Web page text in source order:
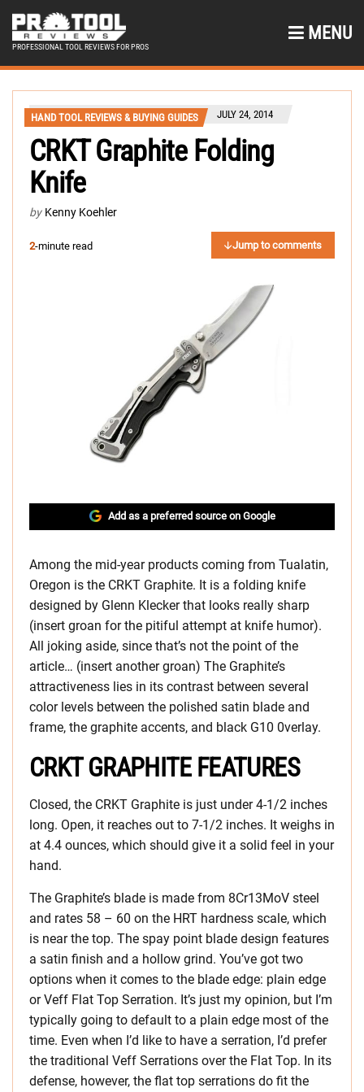
PROFESSIONAL TOOL REVIEWS FOR PROS
MENU
HAND TOOL REVIEWS & BUYING GUIDES JULY 24, 2014
CRKT Graphite Folding
Knife
by Kenny Koehler
2-minute read Jump to comments
Add as a preferred source on Google
Among the mid-year products coming from Tualatin,
Oregon is the CRKT Graphite. It is a folding knife
designed by Glenn Klecker that looks really sharp
(insert groan for the pitiful attempt at knife humor).
All joking aside, since that’s not the point of the
article… (insert another groan) The Graphite’s
attractiveness lies in its contrast between several
color levels between the polished satin blade and
frame, the graphite accents, and black G10 0verlay.
CRKT GRAPHITE FEATURES
Closed, the CRKT Graphite is just under 4-1/2 inches
long. Open, it reaches out to 7-1/2 inches. It weighs in
at 4.4 ounces, which should give it a solid feel in your
hand.
The Graphite’s blade is made from 8Cr13MoV steel
and rates 58 – 60 on the HRT hardness scale, which
is near the top. The spay point blade design features
a satin finish and a hollow grind. You’ve got two
options when it comes to the blade edge: plain edge
or Veff Flat Top Serration. It’s just my opinion, but I’m
typically going to default to a plain edge most of the
time. Even when I’d like to have a serration, I’d prefer
the traditional Veff Serrations over the Flat Top. In its
defense, however, the flat top serrations do fit the